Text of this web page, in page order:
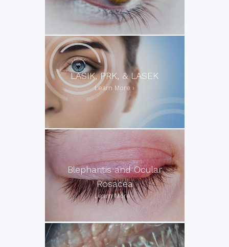
LASIK, PRK, & LASEK
Blepharitis and Ocular
Rosacea